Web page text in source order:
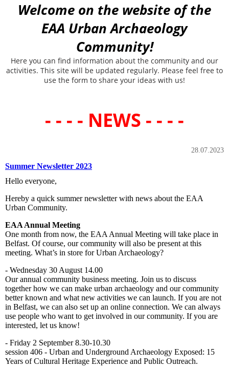
Welcome on the website of the
EAA Urban Archaeology
Community!
Here you can find information about the community and our
activities. This site will be updated regularly. Please feel free to
use the form to share your ideas with us!
- - - - NEWS - - - -
28.07.2023
Summer Newsletter 2023
Hello everyone,
Hereby a quick summer newsletter with news about the EAA
Urban Community.
EAA Annual Meeting
One month from now, the EAA Annual Meeting will take place in
Belfast. Of course, our community will also be present at this
meeting. What’s in store for Urban Archaeology?
- Wednesday 30 August 14.00
Our annual community business meeting. Join us to discuss
together how we can make urban archaeology and our community
better known and what new activities we can launch. If you are not
in Belfast, we can also set up an online connection. We can always
use people who want to get involved in our community. If you are
interested, let us know!
- Friday 2 September 8.30-10.30
session 406 - Urban and Underground Archaeology Exposed: 15
Years of Cultural Heritage Experience and Public Outreach.